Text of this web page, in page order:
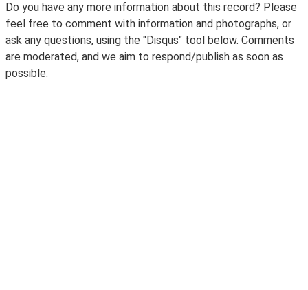
Do you have any more information about this record? Please
feel free to comment with information and photographs, or
ask any questions, using the "Disqus" tool below. Comments
are moderated, and we aim to respond/publish as soon as
possible.